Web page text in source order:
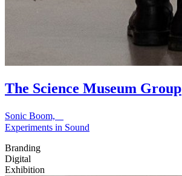
The Science Museum Group
Sonic Boom,
Experiments in Sound
Branding
Digital
Exhibition